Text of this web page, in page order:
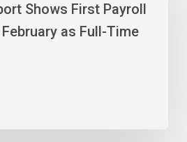
Shows First Payroll
as Full-Time